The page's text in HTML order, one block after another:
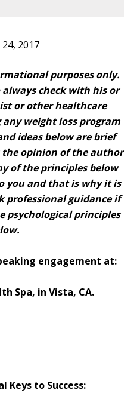
2017
purposes only.
always check with his or
or other healthcare
weight loss program
ideas below are brief
opinion of the author
of the principles below
you and that is why it is
professional guidance if
psychological principles
engagement at:
Spa, in Vista, CA.
Keys to Success: